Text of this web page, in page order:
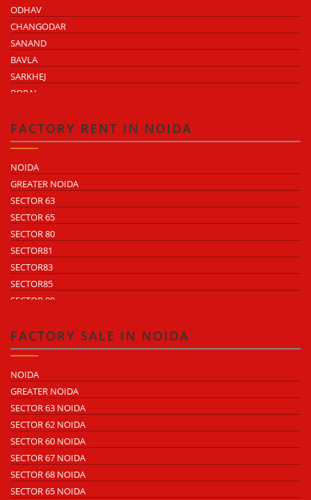
ODHAV
CHANGODAR
SANAND
BAVLA
SARKHEJ
BOPAL
KATHWADA
FACTORY RENT IN NOIDA
NOIDA
GREATER NOIDA
SECTOR 63
SECTOR 65
SECTOR 80
SECTOR81
SECTOR83
SECTOR85
SECTOR 88
SECTOR 59
SECTOR 60
ECOTECH 2 GREATER NOIDA
ECOTECH 3 GREATER NOIDA
ECOTECH 11 GREATER NOIDA
ECOTECH 12 GREATER NOIDA
ECOTECH 13 GREATER NOIDA
SURAJPUR INDUSTRIAL AREA
KASNA INDUSTRIAL AREA
FACTORY SALE IN NOIDA
NOIDA
GREATER NOIDA
SECTOR 63 NOIDA
SECTOR 62 NOIDA
SECTOR 60 NOIDA
SECTOR 67 NOIDA
SECTOR 68 NOIDA
SECTOR 65 NOIDA